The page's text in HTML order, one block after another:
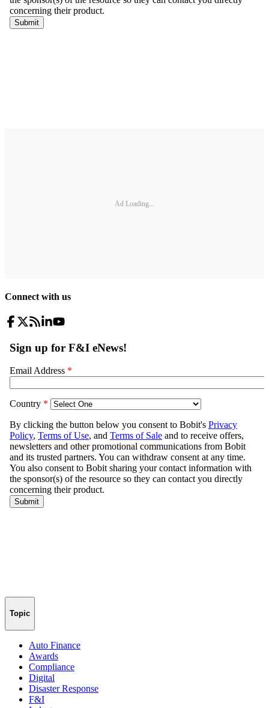
Ad Loading...
Connect with us
Topic
Auto Finance
Awards
Compliance
Digital
Disaster Response
F&I